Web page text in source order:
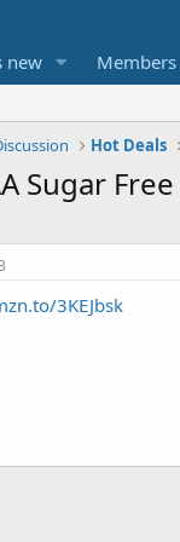
new Members
Hot Deals
Sugar
3KEJbsk